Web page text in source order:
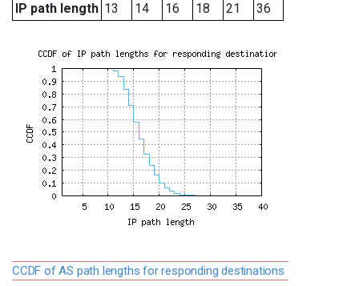
IP path length 13 14 16 18 21 36
CCDF of AS path lengths for responding destinations